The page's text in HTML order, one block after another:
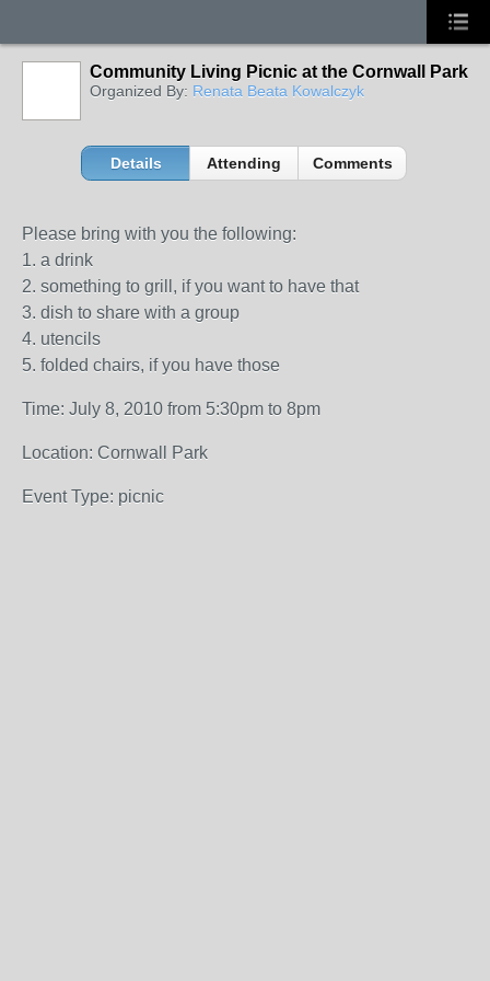
Community Living Picnic at the Cornwall Park
Organized By: Renata Beata Kowalczyk
Details Attending Comments
Please bring with you the following:
1. a drink
2. something to grill, if you want to have that
3. dish to share with a group
4. utencils
5. folded chairs, if you have those
Time: July 8, 2010 from 5:30pm to 8pm
Location: Cornwall Park
Event Type: picnic